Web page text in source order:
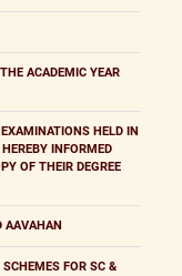
ACADEMIC YEAR
HELD IN
INFORMED
OF THEIR DEGREE
AAVAHAN
FOR SC &